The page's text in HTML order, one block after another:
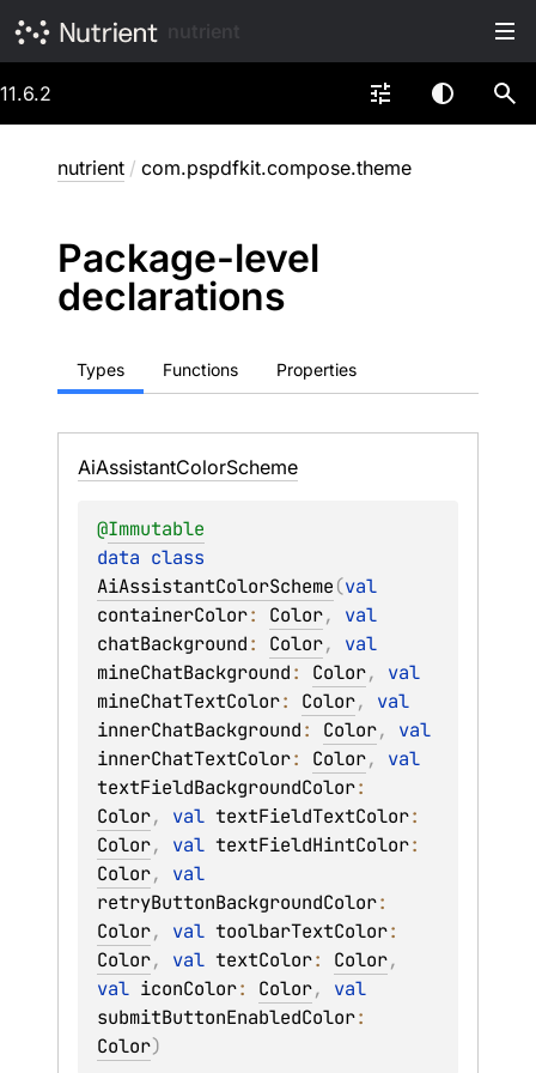
11.6.2
nutrient / com.pspdfkit.compose.theme
Package-level
declarations
Types Functions Properties
AiAssistantColorScheme
@Immutable
data
AiAssistantColorScheme(
containerColor: Color,
chatBackground: Color,
mineChatBackground: Color,
mineChatTextColor: Color,
innerChatBackground: Color,
innerChatTextColor: Color,
textFieldBackgroundColor
Color, val textFieldTextColor
Color, val textFieldHintColor
Color,
retryButtonBackgroundColor
Color, val toolbarTextColor
Color, val textColor: Color
val iconColor: Color,
submitButtonEnabledColor
Color)